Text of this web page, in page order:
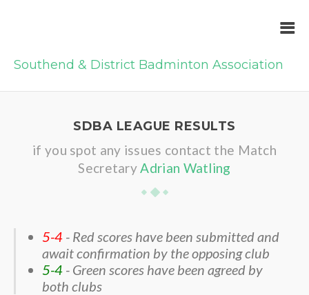
Southend & District Badminton Association
SDBA LEAGUE RESULTS
if you spot any issues contact the Match
SecretaryAdrian Watling
5-4 - Red scores have been submitted and
await confirmation by the opposing club
5-4 - Green scores have been agreed by
both clubs